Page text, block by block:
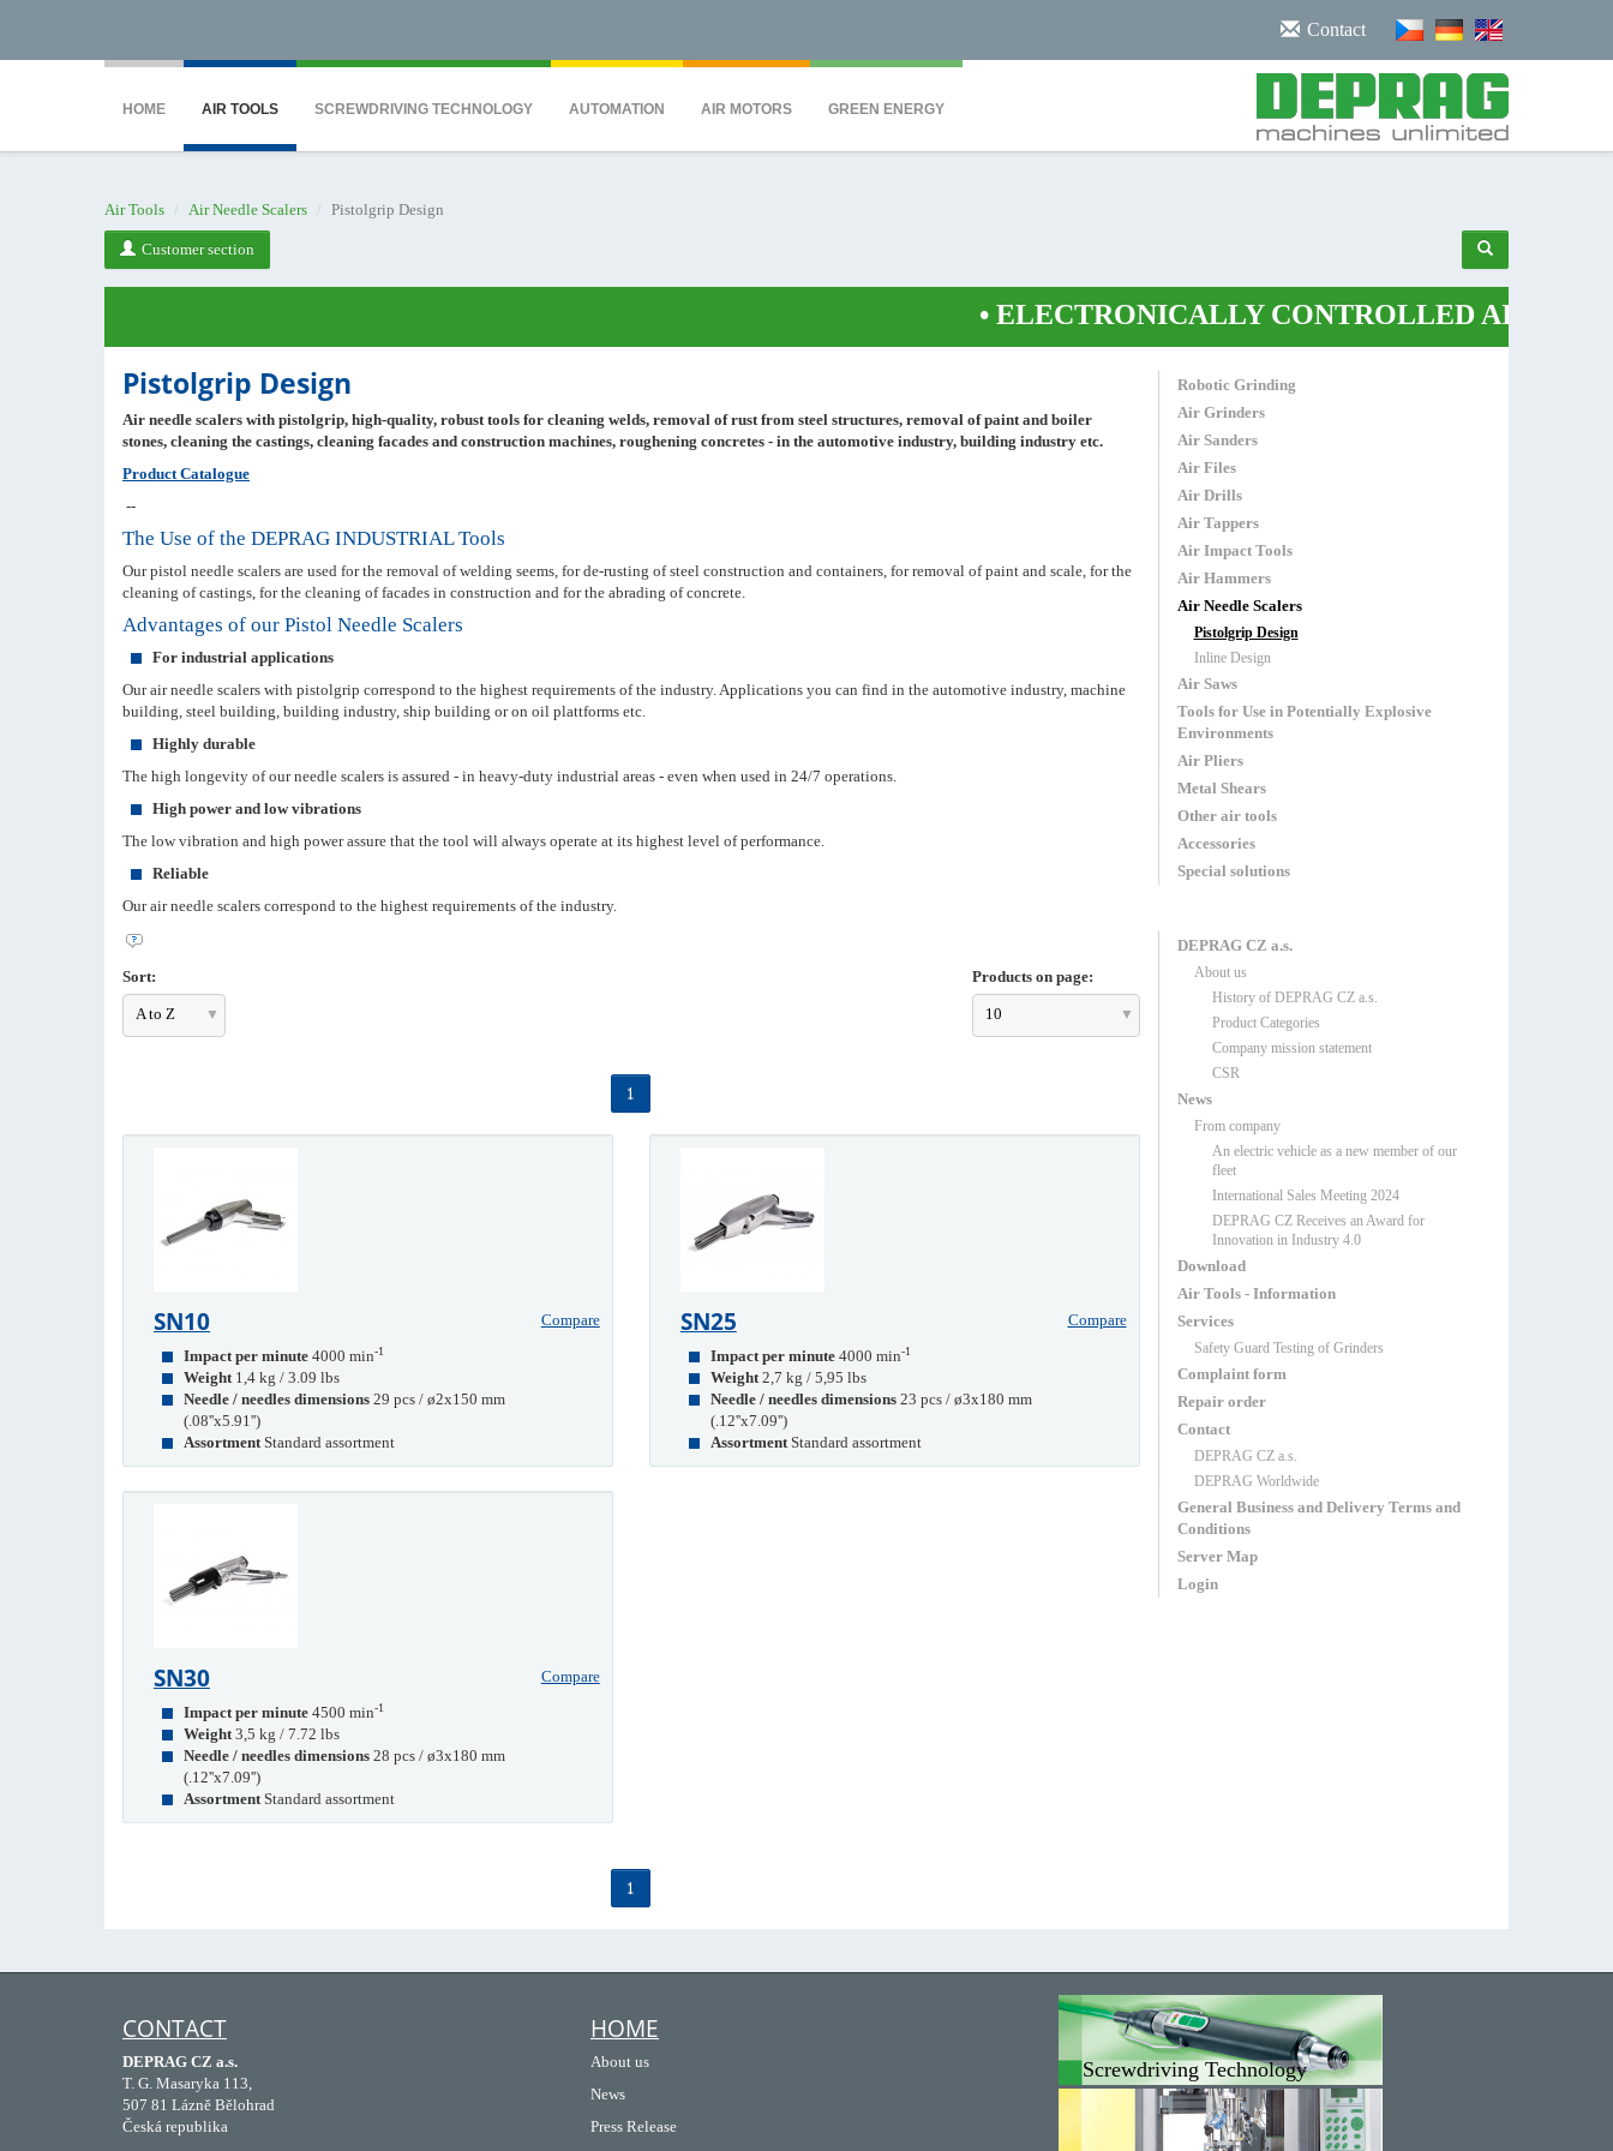
Contact
HOME AIR TOOLS SCREWDRIVING TECHNOLOGY AUTOMATION AIR MOTORS GREEN ENERGY
Air Tools Air Needle Scalers Pistolgrip Design
Customer section
ELECTRONICALLY CONTROLLED AIR PLIERS
Pistolgrip Design
Air needle scalers with pistolgrip, high-quality, robust tools for cleaning welds, removal of rust from steel structures, removal of paint and boiler
stones, cleaning the castings, cleaning facades and construction machines, roughening concretes - in the automotive industry, building industry etc.
Product Catalogue
--
The Use of the DEPRAG INDUSTRIAL Tools
Our pistol needle scalers are used for the removal of welding seems, for de-rusting of steel construction and containers, for removal of paint and scale, for the
cleaning of castings, for the cleaning of facades in construction and for the abrading of concrete.
Advantages of our Pistol Needle Scalers
For industrial applications
Our air needle scalers with pistolgrip correspond to the highest requirements of the industry. Applications you can find in the automotive industry, machine
building, steel building, building industry, ship building or on oil plattforms etc.
Highly durable
The high longevity of our needle scalers is assured - in heavy-duty industrial areas - even when used in 24/7 operations.
High power and low vibrations
The low vibration and high power assure that the tool will always operate at its highest level of performance.
Reliable
Our air needle scalers correspond to the highest requirements of the industry.
Sort:
A to Z
Products on page:
10
1
SN10
Compare
Impact per minute 4000 min-1
Weight 1,4 kg / 3.09 lbs
Needle / needles dimensions 29 pcs / ø2x150 mm
(.08''x5.91'')
Assortment Standard assortment
SN25
Compare
Impact per minute 4000 min-1
Weight 2,7 kg / 5,95 lbs
Needle / needles dimensions 23 pcs / ø3x180 mm
(.12''x7.09'')
Assortment Standard assortment
SN30
Compare
Impact per minute 4500 min-1
Weight 3,5 kg / 7.72 lbs
Needle / needles dimensions 28 pcs / ø3x180 mm
(.12''x7.09'')
Assortment Standard assortment
1
Robotic Grinding
Air Grinders
Air Sanders
Air Files
Air Drills
Air Tappers
Air Impact Tools
Air Hammers
Air Needle Scalers
Pistolgrip Design
Inline Design
Air Saws
Tools for Use in Potentially Explosive
Environments
Air Pliers
Metal Shears
Other air tools
Accessories
Special solutions
DEPRAG CZ a.s.
About us
History of DEPRAG CZ a.s.
Product Categories
Company mission statement
CSR
News
From company
An electric vehicle as a new member of our
fleet
International Sales Meeting 2024
DEPRAG CZ Receives an Award for
Innovation in Industry 4.0
Download
Air Tools - Information
Services
Safety Guard Testing of Grinders
Complaint form
Repair order
Contact
DEPRAG CZ a.s.
DEPRAG Worldwide
General Business and Delivery Terms and
Conditions
Server Map
Login
CONTACT
DEPRAG CZ a.s.
T. G. Masaryka 113,
507 81 Lázně Bělohrad
Česká republika
HOME
About us
News
Press Release
Screwdriving Technology